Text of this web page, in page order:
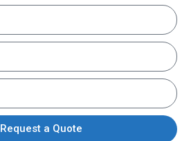
Request a Quote